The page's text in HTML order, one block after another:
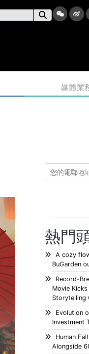
媒體業
熱門
A cozy
BuGarden
Record-
Movie
Storytelling
Evolution
Investment
Human
Alongside